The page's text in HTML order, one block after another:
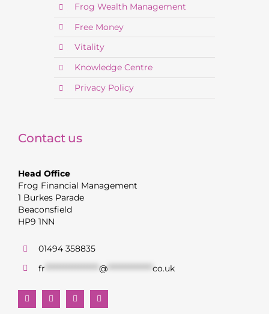
Frog Wealth Management
Free Money
Vitality
Knowledge Centre
Privacy Policy
Contact us
Head Office
Frog Financial Management
1 Burkes Parade
Beaconsfield
HP9 1NN
01494 358835
fr
@*************** co.uk